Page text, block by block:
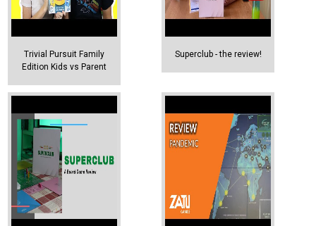
Trivial Pursuit Family
Edition Kids vs Parent
Superclub - the review!